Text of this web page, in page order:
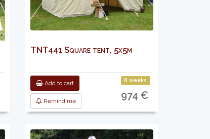
TNT441 Square tent, 5x5m
Add to cart
Remind me
8 weeks
974 €